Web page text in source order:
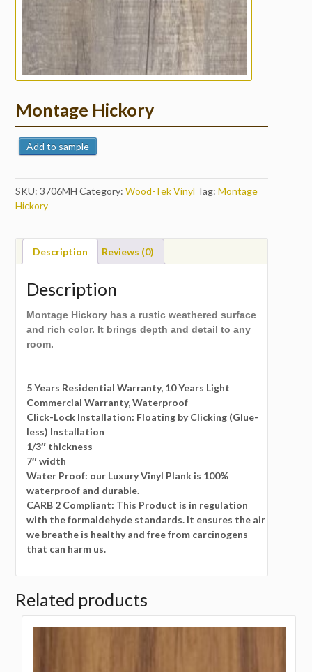
Montage Hickory
Add to sample
SKU:3706MH Category:Wood-Tek Vinyl Tag:Montage
Hickory
Description Reviews (0)
Description
Montage Hickory has a rustic weathered surface
and rich color. It brings depth and detail to any
room.
5 Years Residential Warranty, 10 Years Light
Commercial Warranty, Waterproof
Click-Lock Installation: Floating by Clicking (Glue-
less) Installation
1/3″ thickness
7″ width
Water Proof: our Luxury Vinyl Plank is 100%
waterproof and durable.
CARB 2 Compliant: This Product is in regulation
with the formaldehyde standards. It ensures the air
we breathe is healthy and free from carcinogens
that can harm us.
Related products